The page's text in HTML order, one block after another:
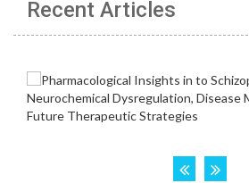
Recent Articles